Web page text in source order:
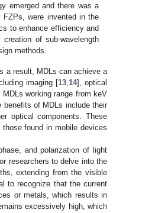
emerged and there was a
were invented in the
to enhance efficiency and
of sub-wavelength
methods.
a result, MDLs can achieve a
imaging [13,14], optical
working range from keV
benefits of MDLs include their
optical components. These
found in mobile devices
and polarization of light
researchers to delve into the
extending from the visible
to recognize that the current
or metals, which results in
excessively high, which